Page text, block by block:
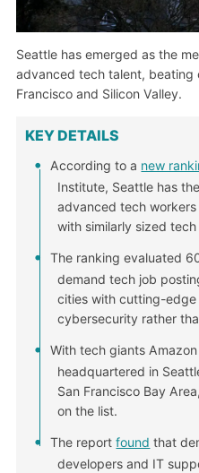
Seattle has emerged as the
advanced tech talent, beating
Francisco and Silicon Valley.
KEY DETAILS
According to a new
Institute, Seattle has
advanced tech
with similarly sized
The ranking evaluated
demand tech job
cities with cutting-edge
cybersecurity rather
With tech giants
headquartered in
San Francisco Bay
on the list.
The reportfound that
developers and IT